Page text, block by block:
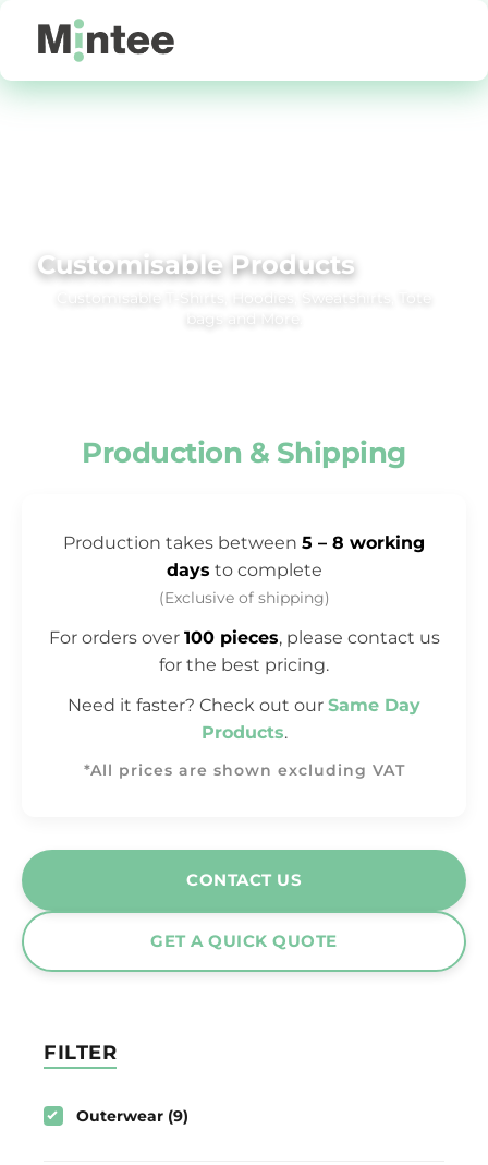
Customisable Products
Customisable T‑Shirts, Hoodies, Sweatshirts, Tote
Production & Shipping
Production takes between 5 – 8 working
days to complete
(Exclusive of shipping)
For orders over 100 pieces, please contact us
for the best pricing.
Need it faster? Check out our Same Day
Products.
*All prices are shown excluding VAT
CONTACT US
GET A QUICK QUOTE
FILTER
Outerwear (9)
Price: Lowest First